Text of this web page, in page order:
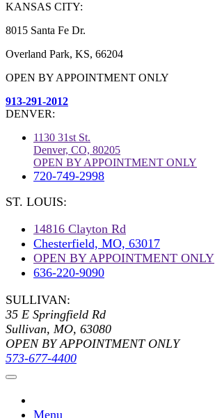
KANSAS CITY:
8015 Santa Fe Dr.
Overland Park, KS, 66204
OPEN BY APPOINTMENT ONLY
913-291-2012
DENVER:
1130 31st St.
Denver, CO, 80205
OPEN BY APPOINTMENT ONLY
720-749-2998
ST. LOUIS:
14816 Clayton Rd
Chesterfield, MO, 63017
OPEN BY APPOINTMENT ONLY
636-220-9090
SULLIVAN:
35 E Springfield Rd
Sullivan, MO, 63080
OPEN BY APPOINTMENT ONLY
573-677-4400
Menu